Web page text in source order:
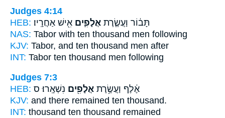
Judges 4:14
HEB:
תָּב֔וֹר וַעֲשֶׂ֧רֶת אֲלָפִ֛ים אִ֖ישׁ אַחֲרָֽיו׃
NAS: Tabor with ten thousand men following
KJV: Tabor, and ten thousand men after
INT: Tabor ten thousand men following
Judges 7:3
HEB:
אֶ֔לֶף וַעֲשֶׂ֥רֶת אֲלָפִ֖ים נִשְׁאָֽרוּ׃ ס
KJV: and there remained ten thousand.
INT: thousand ten thousand remained